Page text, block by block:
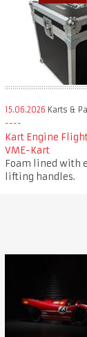
15.06.2026 Karts &
Kart Engine
VME-Kart
Foam lined with
lifting handles.